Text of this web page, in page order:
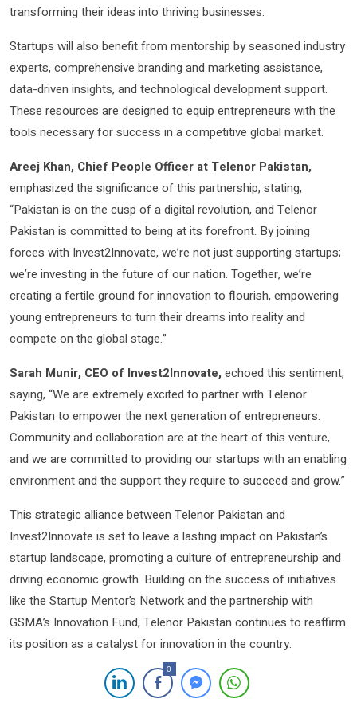
transforming their ideas into thriving businesses.
Startups will also benefit from mentorship by seasoned industry
experts, comprehensive branding and marketing assistance,
data-driven insights, and technological development support.
These resources are designed to equip entrepreneurs with the
tools necessary for success in a competitive global market.
Areej Khan, Chief People Officer at Telenor Pakistan,
emphasized the significance of this partnership, stating,
“Pakistan is on the cusp of a digital revolution, and Telenor
Pakistan is committed to being at its forefront. By joining
forces with Invest2Innovate, we’re not just supporting startups;
we’re investing in the future of our nation. Together, we’re
creating a fertile ground for innovation to flourish, empowering
young entrepreneurs to turn their dreams into reality and
compete on the global stage.”
Sarah Munir, CEO of Invest2Innovate,echoed this sentiment,
saying, “We are extremely excited to partner with Telenor
Pakistan to empower the next generation of entrepreneurs.
Community and collaboration are at the heart of this venture,
and we are committed to providing our startups with an enabling
environment and the support they require to succeed and grow.”
This strategic alliance between Telenor Pakistan and
Invest2Innovate is set to leave a lasting impact on Pakistan’s
startup landscape, promoting a culture of entrepreneurship and
driving economic growth. Building on the success of initiatives
like the Startup Mentor’s Network and the partnership with
GSMA’s Innovation Fund, Telenor Pakistan continues to reaffirm
its position as a catalyst for innovation in the country.
0